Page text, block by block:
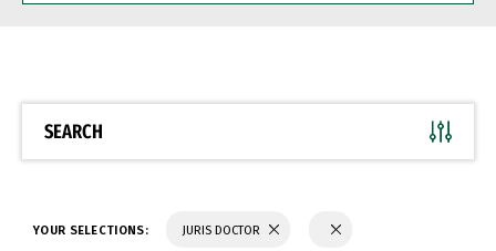
BE
SEARCH
YOUR SELECTIONS: JURIS DOCTOR